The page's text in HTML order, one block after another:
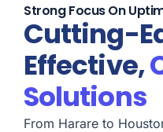
Strong Focus On
Cutting-
Effective,
Solutions
From Harare to